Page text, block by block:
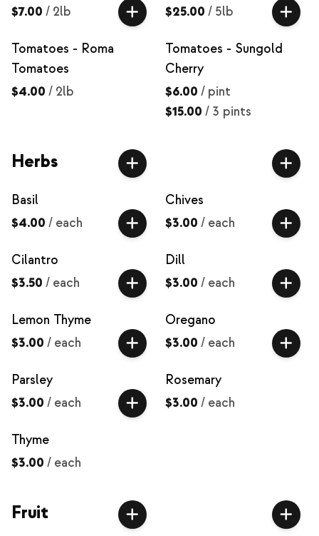
$7.00 / 2lb $25.00 / 5lb
Tomatoes - Roma
Tomatoes
$4.00 / 2lb
Tomatoes - Sungold
Cherry
$6.00 / pint
$15.00 / 3 pints
Herbs
Basil
$4.00 / each
Chives
$3.00 / each
Cilantro
$3.50 / each
Dill
$3.00 / each
Lemon Thyme
$3.00 / each
Oregano
$3.00 / each
Parsley
$3.00 / each
Rosemary
$3.00 / each
Thyme
$3.00 / each
Fruit